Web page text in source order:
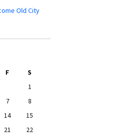
Old City
F
S
1
7
8
14
15
21
22